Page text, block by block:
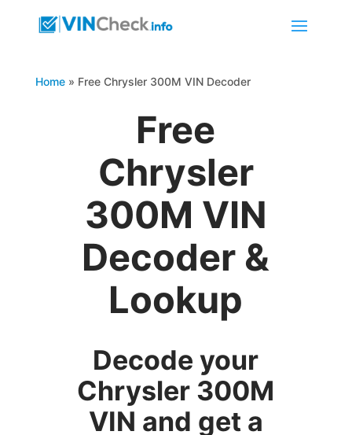
Home» Free Chrysler 300M VIN Decoder
Free
Chrysler
300M VIN
Decoder &
Lookup
Decode your
Chrysler 300M
VIN and get a